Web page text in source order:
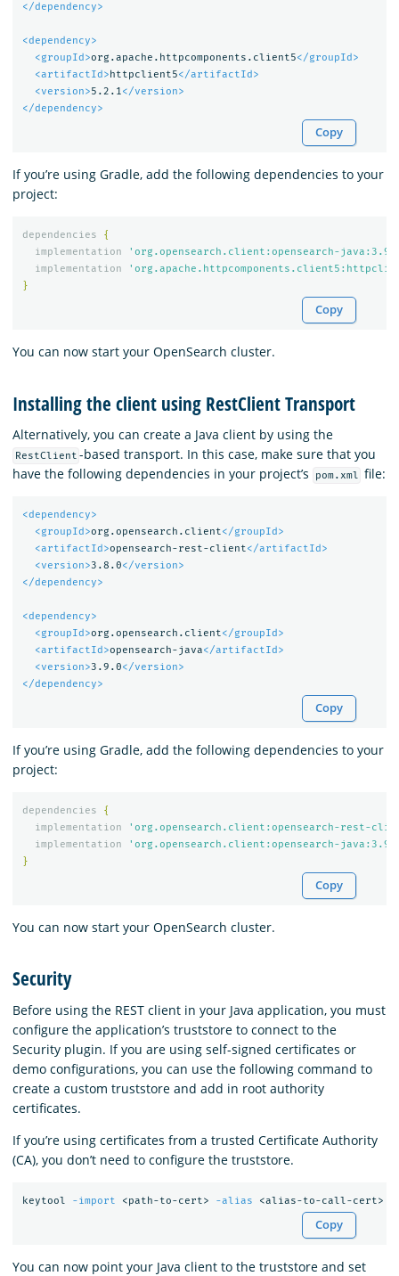
</dependency>
<dependency>
<groupId>org.apache.httpcomponents.client5</groupId>
<artifactId> httpclient5</artifactId>
<version>5.2.1</version>
</dependency>
Copy
If you’re using Gradle, add the following dependencies to your
project:
dependencies
{
implementation
'org.opensearch.client:opensearch-
implementation
}
Copy
You can now start your OpenSearch cluster.
Installing the client using RestClient Transport
Alternatively, you can create a Java client by using the
RestClient -based transport. In this case, make sure that you
have the following dependencies in your project’s
pom.xml file:
<dependency>
<groupId>org.opensearch.client</groupId>
<artifactId>opensearch-rest-client</artifactId>
<version>3.8.0</version>
</dependency>
<dependency>
<groupId>org.opensearch.client</groupId>
<artifactId>opensearch-java</artifactId>
<version>3.9.0</version>
</dependency>
Copy
If you’re using Gradle, add the following dependencies to your
project:
dependencies
{
implementation
'org.opensearch.client:opensearch-rest-
implementation
'org.opensearch.client:opensearch-
}
Copy
You can now start your OpenSearch cluster.
Security
Before using the REST client in your Java application, you must
configure the application’s truststore to connect to the
Security plugin. If you are using self-signed certificates or
demo configurations, you can use the following command to
create a custom truststore and add in root authority
certificates.
If you’re using certificates from a trusted Certificate Authority
(CA), you don’t need to configure the truststore.
keytool -import <path-to-cert> -alias <alias-to-call-cert>
Copy
You can now point your Java client to the truststore and set